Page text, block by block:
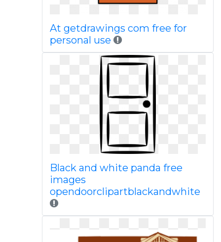
At getdrawings com free for
personal use
Black and white panda free
images
opendoorclipartblackandwhite